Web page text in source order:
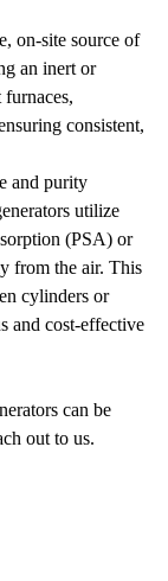
on-site source of
an inert or
consistent,
and purity
utilize
(PSA) or
from the air. This
cylinders or
and cost-effective
can be
out to us.